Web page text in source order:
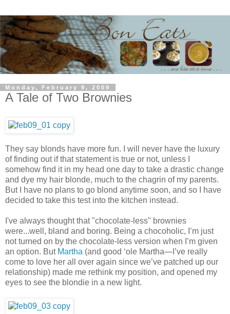
Monday, February 9, 2009
A Tale of Two Brownies
They say blonds have more fun. I will never have the luxury
of finding out if that statement is true or not, unless I
somehow find it in my head one day to take a drastic change
and dye my hair blonde, much to the chagrin of my parents.
But I have no plans to go blond anytime soon, and so I have
decided to take this test into the kitchen instead.
I've always thought that "chocolate-less" brownies
were...well, bland and boring. Being a chocoholic, I’m just
not turned on by the chocolate-less version when I’m given
an option. But Martha (and good ‘ole Martha—I’ve really
come to love her all over again since we’ve patched up our
relationship) made me rethink my position, and opened my
eyes to see the blondie in a new light.